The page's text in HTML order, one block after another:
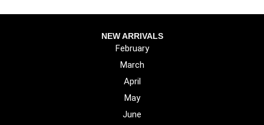
NEW ARRIVALS
February
March
April
May
June